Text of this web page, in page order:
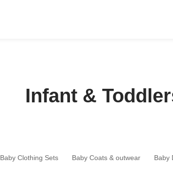
Infant &
Baby Clothing Sets Baby Coats & outwear Baby